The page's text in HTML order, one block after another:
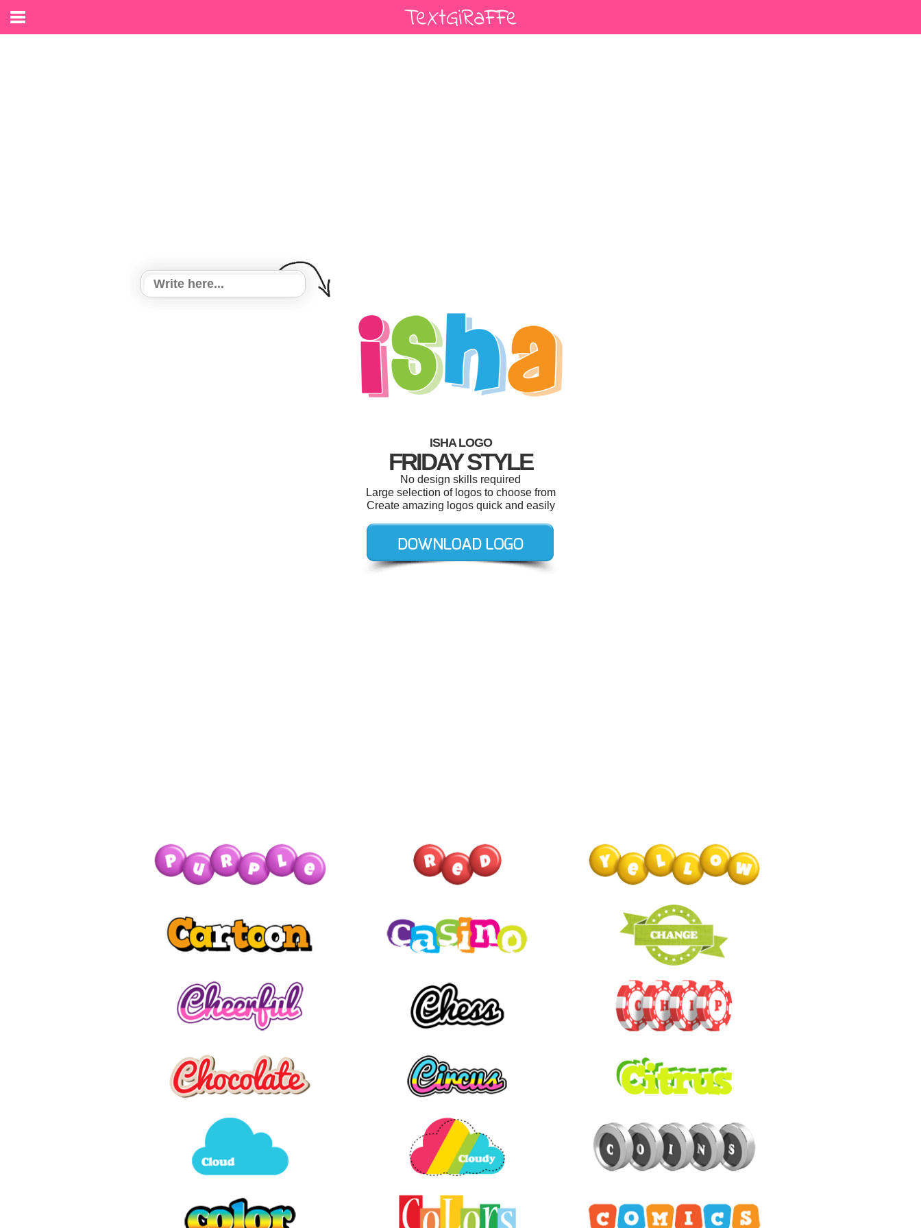
ISHA LOGO
FRIDAY STYLE
No design skills required
Large selection of logos to choose from
Create amazing logos quick and easily